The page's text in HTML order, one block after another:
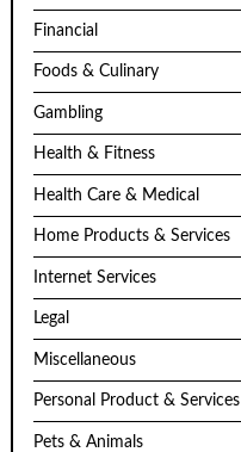
Financial
Foods & Culinary
Gambling
Health & Fitness
Health Care & Medical
Home Products & Services
Internet Services
Legal
Miscellaneous
Personal Product & Services
Pets & Animals